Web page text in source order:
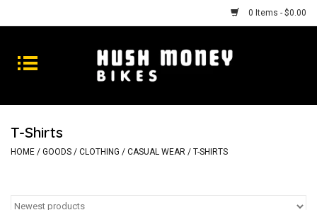
0 Items - $0.00
Bikes
Goods
Repairs
T-Shirts
HOME / GOODS / CLOTHING / CASUAL WEAR / T-SHIRTS